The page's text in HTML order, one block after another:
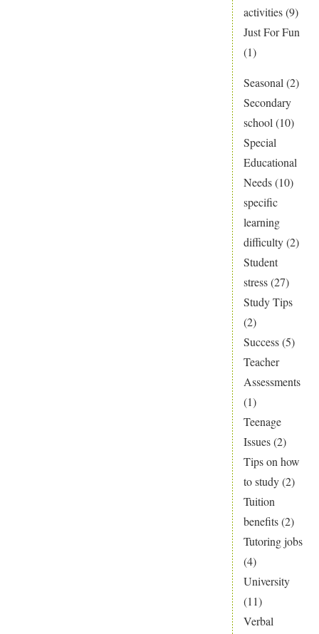
activities(9)
Just For Fun
(1)
Seasonal (2)
Secondary
school (10)
Special
Educational
Needs(10)
specific
learning
difficulty(2)
Student
stress(27)
Study Tips
(2)
Success(5)
Teacher
Assessments
(1)
Teenage
Issues(2)
Tips on how
to study(2)
Tuition
benefits(2)
Tutoring jobs
(4)
University
(11)
Verbal